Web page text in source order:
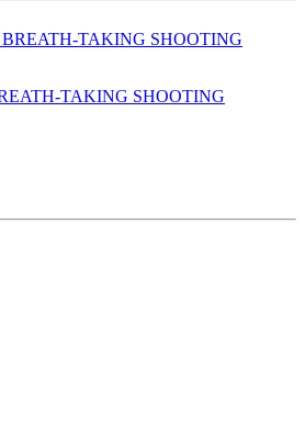
TAKING SHOOTING